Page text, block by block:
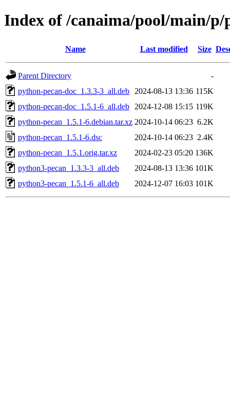
Index of /canaima/pool/main/p/
Name Last modified Size
Parent Directory
-
python-pecan-doc_1.3.3-3_all.deb
2024-08-13 13:36 115K
python-pecan-doc_1.5.1-6_all.deb
2024-12-08 15:15 119K
python-pecan_1.5.1-6.debian.tar.xz 2024-10-14 06:23 6.2K
python-pecan_1.5.1-6.dsc
2024-10-14 06:23 2.4K
python-pecan_1.5.1.orig.tar.xz
2024-02-23 05:20 136K
python3-pecan_1.3.3-3_all.deb
2024-08-13 13:36 101K
python3-pecan_1.5.1-6_all.deb
2024-12-07 16:03 101K